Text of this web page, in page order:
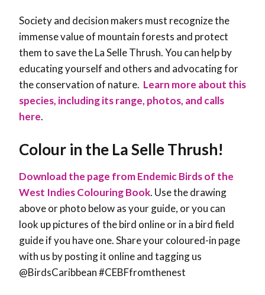
Society and decision makers must recognize the
immense value of mountain forests and protect
them to save the La Selle Thrush. You can help by
educating yourself and others and advocating for
the conservation of nature. Learn more about this
species, including its range, photos, and calls
here.
Colour in the La Selle Thrush!
Download the page from Endemic Birds of the
West Indies Colouring Book. Use the drawing
above or photo below as your guide, or you can
look up pictures of the bird online or in a bird field
guide if you have one. Share your coloured-in page
with us by posting it online and tagging us
@BirdsCaribbean #CEBFfromthenest